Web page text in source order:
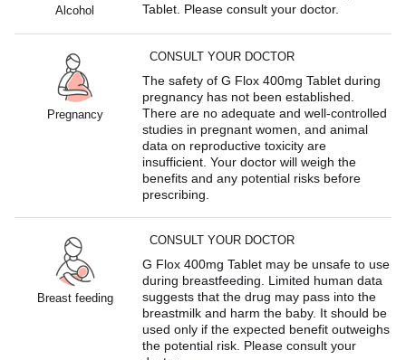
Alcohol
Tablet. Please consult your doctor.
Pregnancy
CONSULT YOUR DOCTOR
The safety of G Flox 400mg Tablet during
pregnancy has not been established.
There are no adequate and well-controlled
studies in pregnant women, and animal
data on reproductive toxicity are
insufficient. Your doctor will weigh the
benefits and any potential risks before
prescribing.
Breast feeding
CONSULT YOUR DOCTOR
G Flox 400mg Tablet may be unsafe to use
during breastfeeding. Limited human data
suggests that the drug may pass into the
breastmilk and harm the baby. It should be
used only if the expected benefit outweighs
the potential risk. Please consult your